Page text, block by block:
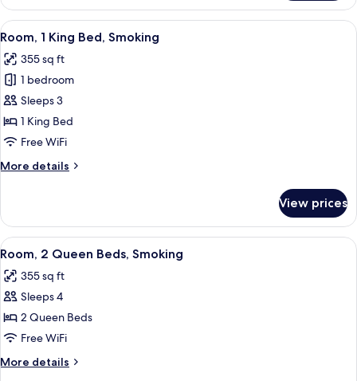
1
King
Bed,
Smoking
View
all
photos
for
Room,
1
King
Smoking
A hotel room with a bed, a green
3
Room, 1 King Bed, Smoking
355 sq ft
1 bedroom
Sleeps 3
1 King Bed
Free WiFi
More details
More
1
King
Bed,
View prices
View
all
photos
for
Room,
2
Queen
Beds,
A hotel room with two beds, a desk
4
Room, 2 Queen Beds, Smoking
355 sq ft
Sleeps 4
2 Queen Beds
Free WiFi
More details
More